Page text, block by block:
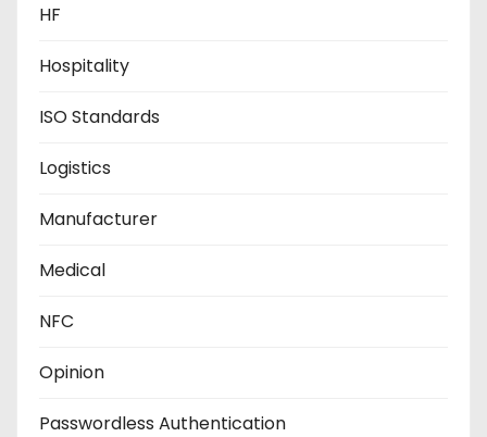
HF
Hospitality
ISO Standards
Logistics
Manufacturer
Medical
NFC
Opinion
Passwordless Authentication